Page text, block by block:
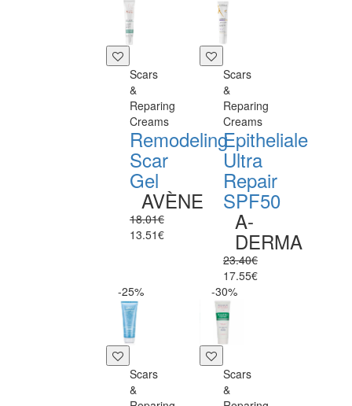
Scars
&
Reparing
Creams
Remodeling
Scar
Gel
AVÈNE
18.01€
13.51€
Scars
&
Reparing
Creams
Epitheliale
Ultra
Repair
SPF50
A-
DERMA
23.40€
17.55€
-25%
Scars
&
-30%
Scars
&